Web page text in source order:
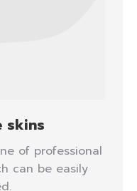
skins
of professional
can be easily